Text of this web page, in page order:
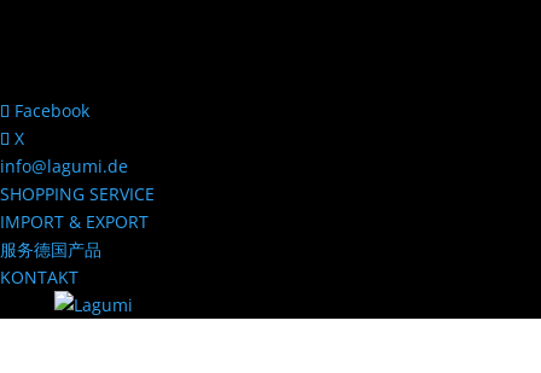
Facebook
X
info@lagumi.de
SHOPPING SERVICE
IMPORT & EXPORT
服务德国产品
KONTAKT